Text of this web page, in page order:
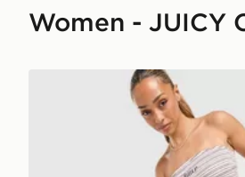
Women - JUICY
JUICY COUTURE Stripe Logo